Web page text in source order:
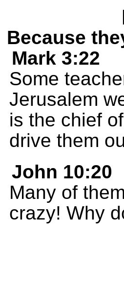
Because
Mark 3:22
Some
Jerusalem
is the chief
drive them
John 10:20
Many of
crazy! Why